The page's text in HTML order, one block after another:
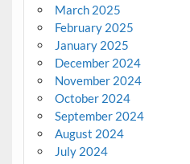
March 2025
February 2025
January 2025
December 2024
November 2024
October 2024
September 2024
August 2024
July 2024